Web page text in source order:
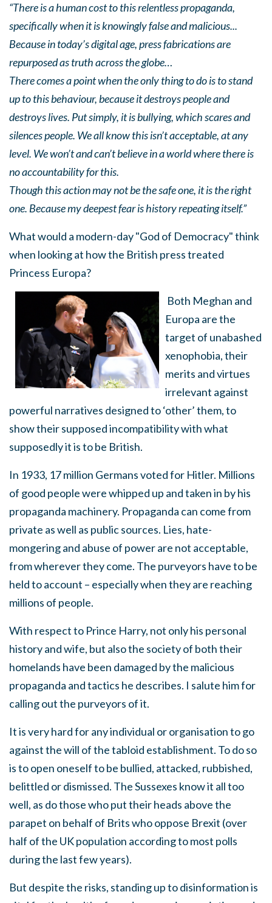
“There is a human cost to this relentless propaganda,
specifically when it is knowingly false and malicious...
Because in today’s digital age, press fabrications are
repurposed as truth across the globe…
There comes a point when the only thing to do is to stand
up to this behaviour, because it destroys people and
destroys lives. Put simply, it is bullying, which scares and
silences people. We all know this isn’t acceptable, at any
level. We won’t and can’t believe in a world where there is
no accountability for this.
Though this action may not be the safe one, it is the right
one. Because my deepest fear is history repeating itself.”
What would a modern-day "God of Democracy" think
when looking at how the British press treated
Princess Europa?
Both Meghan and
Europa are the
target of unabashed
xenophobia, their
merits and virtues
irrelevant against
powerful narratives designed to ‘other’ them, to
show their supposed incompatibility with what
supposedly it is to be British.
In 1933, 17 million Germans voted for Hitler. Millions
of good people were whipped up and taken in by his
propaganda machinery. Propaganda can come from
private as well as public sources. Lies, hate-
mongering and abuse of power are not acceptable,
from wherever they come. The purveyors have to be
held to account – especially when they are reaching
millions of people.
With respect to Prince Harry, not only his personal
history and wife, but also the society of both their
homelands have been damaged by the malicious
propaganda and tactics he describes. I salute him for
calling out the purveyors of it.
It is very hard for any individual or organisation to go
against the will of the tabloid establishment. To do so
is to open oneself to be bullied, attacked, rubbished,
belittled or dismissed. The Sussexes know it all too
well, as do those who put their heads above the
parapet on behalf of Brits who oppose Brexit (over
half of the UK population according to most polls
during the last few years).
But despite the risks, standing up to disinformation is